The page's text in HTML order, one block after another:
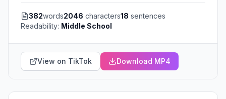
382words2046 characters18 sentences
Readability: Middle School
View on TikTok Download MP4